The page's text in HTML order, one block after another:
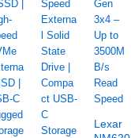
Lexar